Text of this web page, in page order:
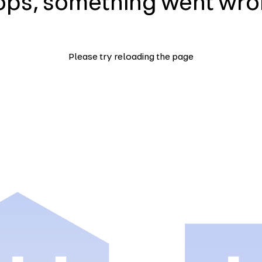
Please try reloading the page